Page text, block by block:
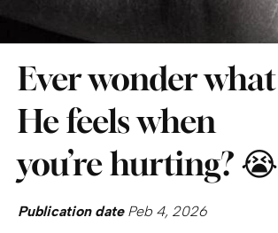
Ever wonder what
He feels when
you’re hurting? 😭
Publication datePeb 4, 2026